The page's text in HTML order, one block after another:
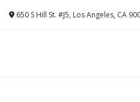
650 S Hill St. #J5, Los Angeles, CA